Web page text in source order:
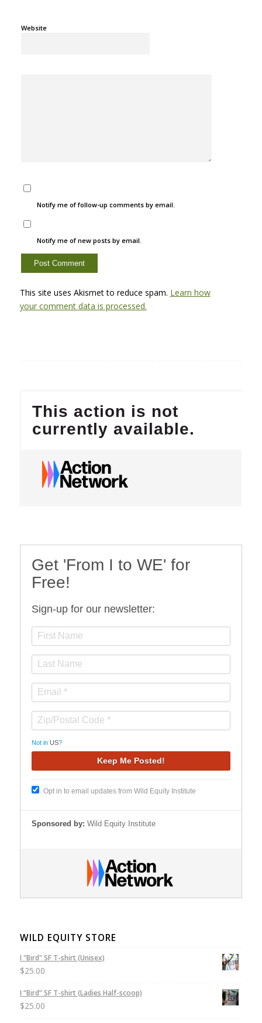
Website
Notify me of follow-up comments by email.
Notify me of new posts by email.
This site uses Akismet to reduce spam. Learn how
your comment data is processed.
Get 'From I to WE' for
Free!
Sign-up for our newsletter:
Not in US?
Opt in to email updates from Wild Equity Institute
Sponsored by: Wild Equity Institute
WILD EQUITY STORE
I "Bird" SF T-shirt (Unisex)
$25.00
I “Bird” SF T-shirt (Ladies Half-scoop)
$25.00